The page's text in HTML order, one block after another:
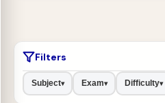
Filters
Subject▾ Exam▾ Difficulty▾